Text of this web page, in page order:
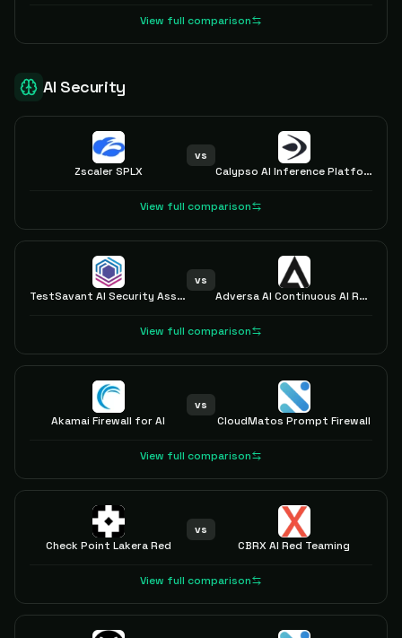
View full comparison
AI Security
Zscaler SPLX
vs
Calypso AI Inference Platform
View full comparison
TestSavant AI Security Assurance Platform
vs
Adversa AI Continuous AI Red Teaming LLM
View full comparison
Akamai Firewall for AI
vs
CloudMatos Prompt Firewall
View full comparison
Check Point Lakera Red
vs
CBRX AI Red Teaming
View full comparison